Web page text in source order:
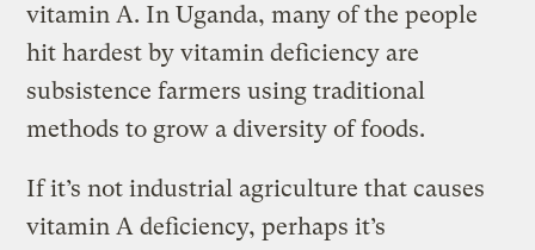
vitamin A. In Uganda, many of the people
hit hardest by vitamin deficiency are
subsistence farmers using traditional
methods to grow a diversity of foods.
If it’s not industrial agriculture that causes
vitamin A deficiency, perhaps it’s